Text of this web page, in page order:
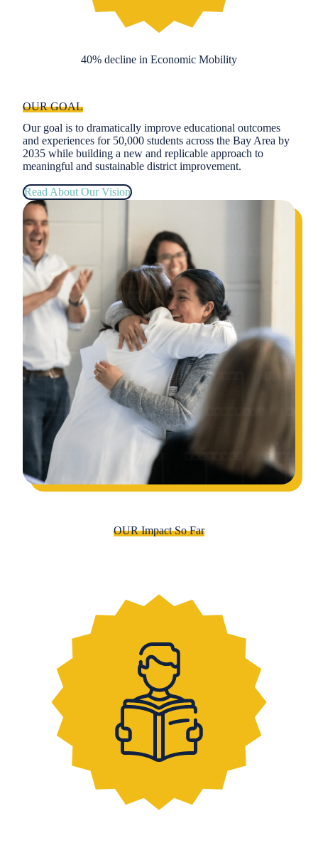
40% decline in Economic Mobility
OUR GOAL
Our goal is to dramatically improve educational outcomes
and experiences for 50,000 students across the Bay Area by
2035 while building a new and replicable approach to
meaningful and sustainable district improvement.
Read About Our Vision
OUR Impact So Far